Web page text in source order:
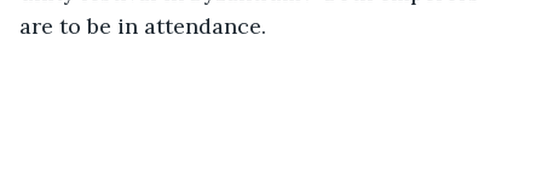
are to be in attendance.